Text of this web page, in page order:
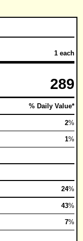
1 each
289
% Daily Value*
2%
1%
24%
43%
7%